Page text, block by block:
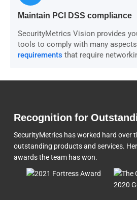
Maintain PCI DSS compliance
SecurityMetrics Vision provides
tools to comply with many
requirements that require
Recognition for
SecurityMetrics has worked hard over
outstanding products and services.
awards the team has won.